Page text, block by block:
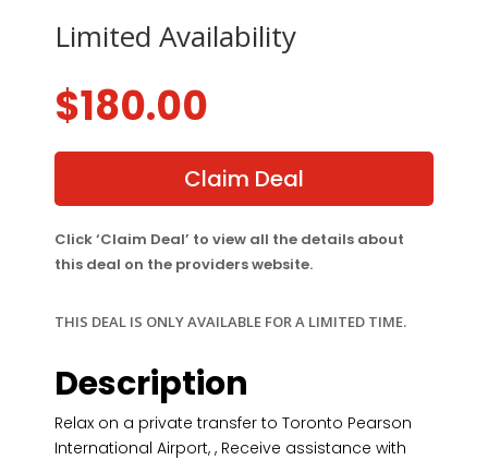
Limited Availability
$180.00
Claim Deal
Click ‘Claim Deal’ to view all the details about
this deal on the providers website.
THIS DEAL IS ONLY AVAILABLE FOR A LIMITED TIME.
Description
Relax on a private transfer to Toronto Pearson
International Airport, , Receive assistance with